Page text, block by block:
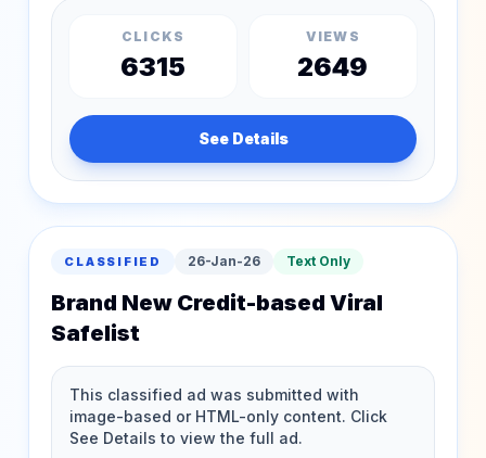
CLICKS
6315
VIEWS
2649
See Details
CLASSIFIED 26-Jan-26 Text Only
Brand New Credit-based Viral
Safelist